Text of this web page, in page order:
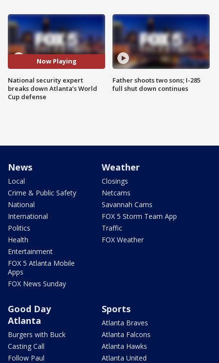
Now Playing
National security expert
breaks down Atlanta’s World
Cup defense
Father shoots two sons; I-285
full shut down continues
News
Local
Crime & Public Safety
National
International
Politics
Health
Entertainment
FOX 5 Atlanta Mobile
Apps
FOX News Sunday
Weather
Closings
Netcams
Savannah Cams
FOX 5 Storm Team App
Traffic
FOX Weather
Good Day
Atlanta
Burgers with Buck
Casting Call
Follow Paul
Sports
Atlanta Braves
Atlanta Falcons
Atlanta Hawks
Atlanta United